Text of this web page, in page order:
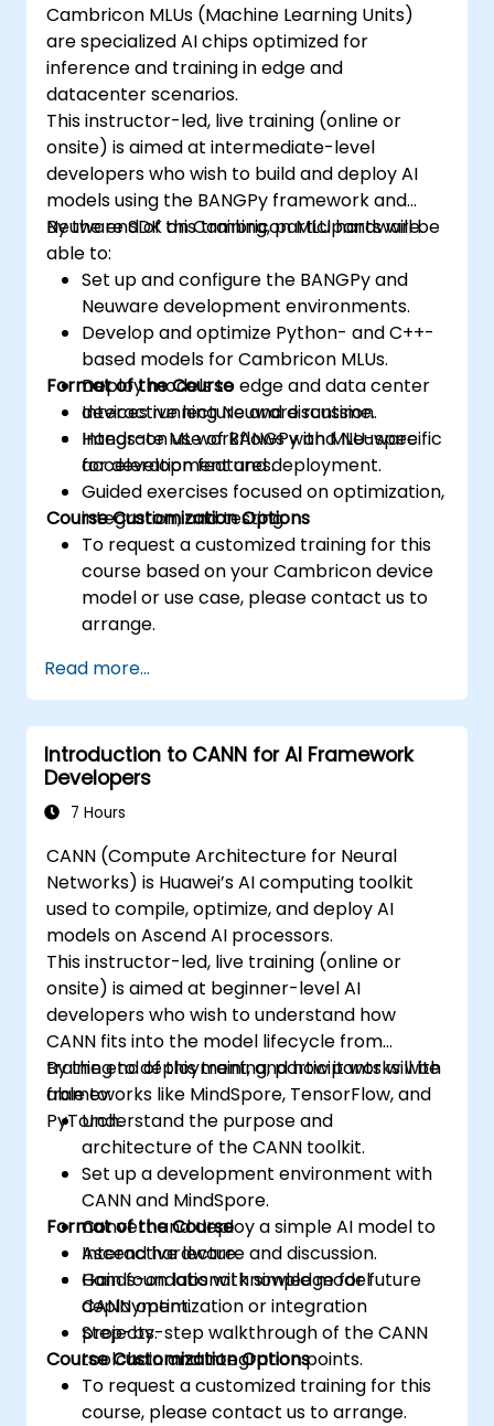
Cambricon MLUs (Machine Learning Units)
are specialized AI chips optimized for
inference and training in edge and
datacenter scenarios.
This instructor-led, live training (online or
onsite) is aimed at intermediate-level
developers who wish to build and deploy AI
models using the BANGPy framework and
Neuware SDK on Cambricon MLU hardware.
By the end of this training, participants will be
able to:
Set up and configure the BANGPy and
Neuware development environments.
Develop and optimize Python- and C++-
based models for Cambricon MLUs.
Deploy models to edge and data center
devices running Neuware runtime.
Integrate ML workflows with MLU-specific
acceleration features.
Format of the Course
Interactive lecture and discussion.
Hands-on use of BANGPy and Neuware
for development and deployment.
Guided exercises focused on optimization,
integration, and testing.
Course Customization Options
To request a customized training for this
course based on your Cambricon device
model or use case, please contact us to
arrange.
Read more...
Introduction to CANN for AI Framework
Developers
7 Hours
CANN (Compute Architecture for Neural
Networks) is Huawei’s AI computing toolkit
used to compile, optimize, and deploy AI
models on Ascend AI processors.
This instructor-led, live training (online or
onsite) is aimed at beginner-level AI
developers who wish to understand how
CANN fits into the model lifecycle from
training to deployment, and how it works with
frameworks like MindSpore, TensorFlow, and
PyTorch.
By the end of this training, participants will be
able to:
Understand the purpose and
architecture of the CANN toolkit.
Set up a development environment with
CANN and MindSpore.
Convert and deploy a simple AI model to
Ascend hardware.
Gain foundational knowledge for future
CANN optimization or integration
projects.
Format of the Course
Interactive lecture and discussion.
Hands-on labs with simple model
deployment.
Step-by-step walkthrough of the CANN
toolchain and integration points.
Course Customization Options
To request a customized training for this
course, please contact us to arrange.